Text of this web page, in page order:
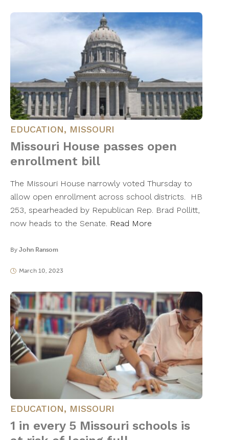
EDUCATION, MISSOURI
Missouri House passes open
enrollment bill
The Missouri House narrowly voted Thursday to
allow open enrollment across school districts. HB
253, spearheaded by Republican Rep. Brad Pollitt,
now heads to the Senate. Read More
By John Ransom
March 10, 2023
EDUCATION, MISSOURI
1 in every 5 Missouri schools is